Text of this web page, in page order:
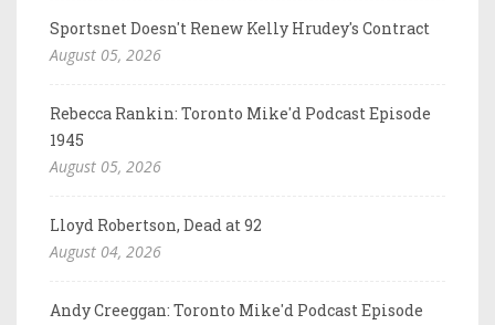
Sportsnet Doesn't Renew Kelly Hrudey's Contract
August 05, 2026
Rebecca Rankin: Toronto Mike'd Podcast Episode
1945
August 05, 2026
Lloyd Robertson, Dead at 92
August 04, 2026
Andy Creeggan: Toronto Mike'd Podcast Episode